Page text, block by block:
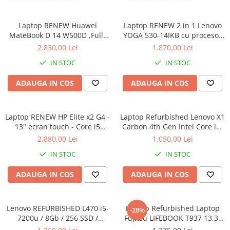
Componente All-in-One
Monitoare
Monitoare NOI
Monitoare Renew
Servere
Hard Disk-uri SERVER
Carcase server
Procesoare server
Sisteme server
Laptop RENEW Huawei
MateBook D 14 W500D ,Full-
HD+ AMD 2500U 8 GB RAM
Graphics Vega 8 Win 10 Home
2.830,00 Lei
IN STOC
ADAUGA IN COS
Laptop RENEW 2 in 1 Lenovo
YOGA 530-14IKB cu procesor
Intel Core™ i3-8130U pana la
Full HD, IPS, Touch, 4GB,
128GB SSD, Intel UHD
Graphics 620, Microsoft
Windows 10, Onyx
1.870,00 Lei
IN STOC
ADAUGA IN COS
Laptop RENEW HP Elite x2 G4 -
13" ecran touch - Core i5
8265U - 8 GB RAM - 256 GB
2.880,00 Lei
IN STOC
ADAUGA IN COS
Laptop Refurbished Lenovo X1
Carbon 4th Gen Intel Core i5-
6300U 2.40GHz up to 3.00GHz
2560X1440 Webcam Soft
Preinstalat Windows 10 PRO
1.050,00 Lei
IN STOC
ADAUGA IN COS
Lenovo REFURBISHED L470 i5-
7200u / 8Gb / 256 SSD /
Windows 10 Pro
-28%
Laptop Refurbished Laptop
Fujitsu LIFEBOOK T937 13,3"
Full-HD Display, Touchscreen,